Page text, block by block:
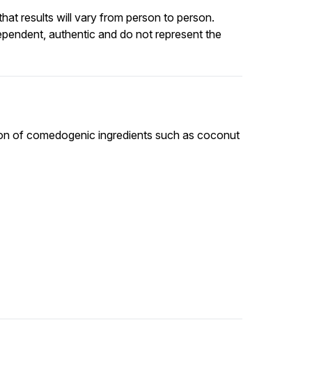
results will vary from person to person.
authentic and do not represent the
of comedogenic ingredients such as coconut